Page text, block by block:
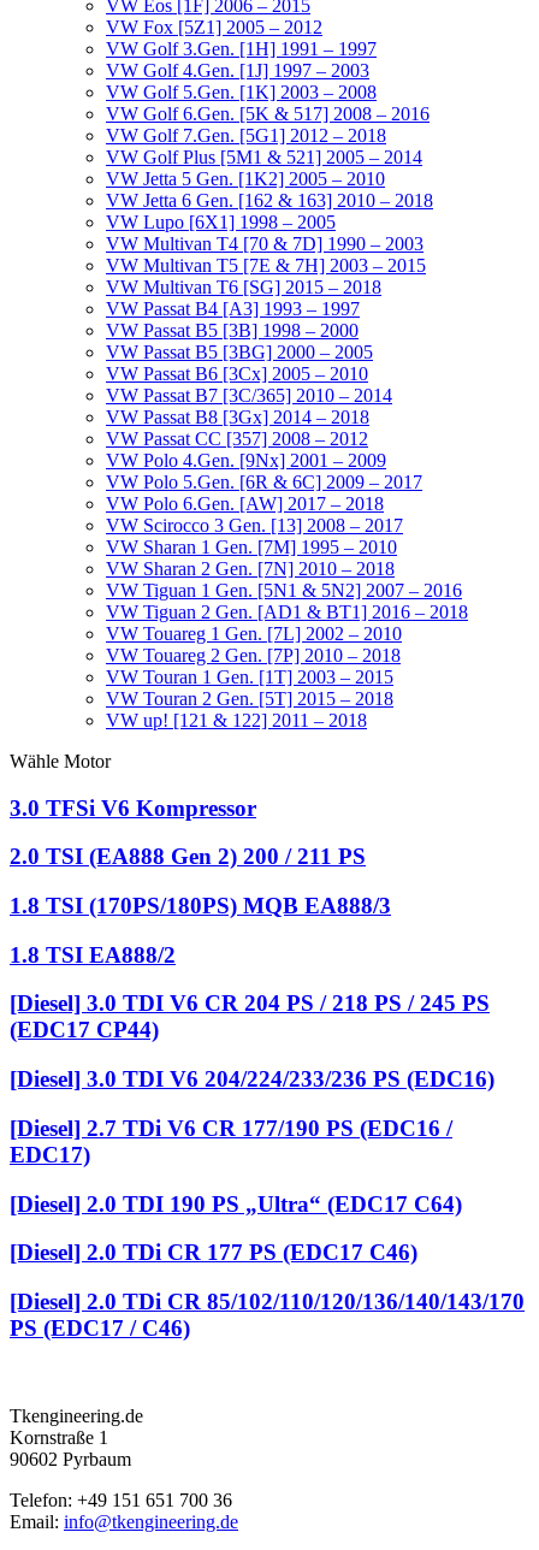
VW Eos [1F] 2006 – 2015
VW Fox [5Z1] 2005 – 2012
VW Golf 3.Gen. [1H] 1991 – 1997
VW Golf 4.Gen. [1J] 1997 – 2003
VW Golf 5.Gen. [1K] 2003 – 2008
VW Golf 6.Gen. [5K & 517] 2008 – 2016
VW Golf 7.Gen. [5G1] 2012 – 2018
VW Golf Plus [5M1 & 521] 2005 – 2014
VW Jetta 5 Gen. [1K2] 2005 – 2010
VW Jetta 6 Gen. [162 & 163] 2010 – 2018
VW Lupo [6X1] 1998 – 2005
VW Multivan T4 [70 & 7D] 1990 – 2003
VW Multivan T5 [7E & 7H] 2003 – 2015
VW Multivan T6 [SG] 2015 – 2018
VW Passat B4 [A3] 1993 – 1997
VW Passat B5 [3B] 1998 – 2000
VW Passat B5 [3BG] 2000 – 2005
VW Passat B6 [3Cx] 2005 – 2010
VW Passat B7 [3C/365] 2010 – 2014
VW Passat B8 [3Gx] 2014 – 2018
VW Passat CC [357] 2008 – 2012
VW Polo 4.Gen. [9Nx] 2001 – 2009
VW Polo 5.Gen. [6R & 6C] 2009 – 2017
VW Polo 6.Gen. [AW] 2017 – 2018
VW Scirocco 3 Gen. [13] 2008 – 2017
VW Sharan 1 Gen. [7M] 1995 – 2010
VW Sharan 2 Gen. [7N] 2010 – 2018
VW Tiguan 1 Gen. [5N1 & 5N2] 2007 – 2016
VW Tiguan 2 Gen. [AD1 & BT1] 2016 – 2018
VW Touareg 1 Gen. [7L] 2002 – 2010
VW Touareg 2 Gen. [7P] 2010 – 2018
VW Touran 1 Gen. [1T] 2003 – 2015
VW Touran 2 Gen. [5T] 2015 – 2018
VW up! [121 & 122] 2011 – 2018
Wähle Motor
3.0 TFSi V6 Kompressor
2.0 TSI (EA888 Gen 2) 200 / 211 PS
1.8 TSI (170PS/180PS) MQB EA888/3
1.8 TSI EA888/2
[Diesel] 3.0 TDI V6 CR 204 PS / 218 PS / 245 PS
(EDC17 CP44)
[Diesel] 3.0 TDI V6 204/224/233/236 PS (EDC16)
[Diesel] 2.7 TDi V6 CR 177/190 PS (EDC16 /
EDC17)
[Diesel] 2.0 TDI 190 PS „Ultra“ (EDC17 C64)
[Diesel] 2.0 TDi CR 177 PS (EDC17 C46)
[Diesel] 2.0 TDi CR 85/102/110/120/136/140/143/170
PS (EDC17 / C46)
Tkengineering.de
Kornstraße 1
90602 Pyrbaum
Telefon: +49 151 651 700 36
Email: info@tkengineering.de